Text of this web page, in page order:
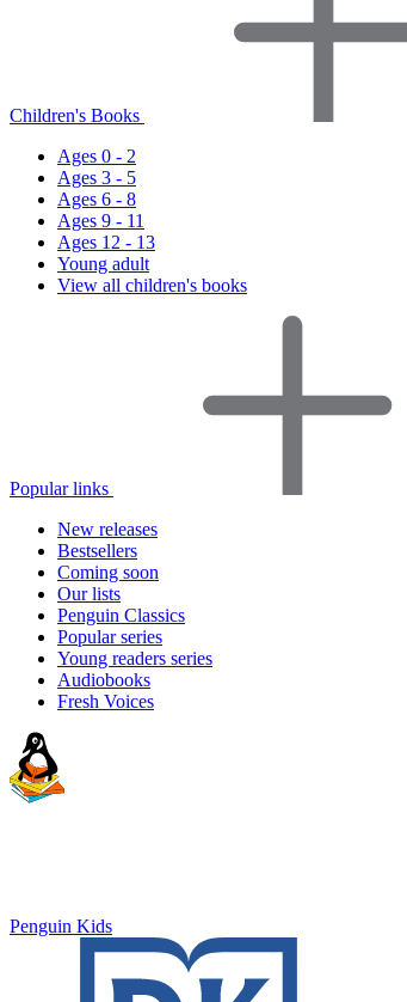
Children's Books
Ages 0 - 2
Ages 3 - 5
Ages 6 - 8
Ages 9 - 11
Ages 12 - 13
Young adult
View all children's books
Popular links
New releases
Bestsellers
Coming soon
Our lists
Penguin Classics
Popular series
Young readers series
Audiobooks
Fresh Voices
Penguin Kids